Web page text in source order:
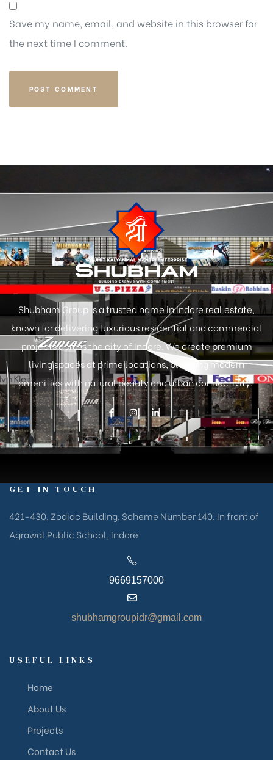
Save my name, email, and website in this browser for
the next time I comment.
Shubham Group is a trusted name in Indore real estate,
known for delivering luxurious residential and commercial
projects across the city of Indore. We create premium
living spaces at prime locations, blending modern
amenities with natural beauty and urban connectivity.
GET IN TOUCH
421-430, Zodiac Building, Scheme Number 140, In front of
Agrawal Public School, Indore
9669157000
shubhamgroupidr@gmail.com
USEFUL LINKS
Home
About Us
Projects
Contact Us